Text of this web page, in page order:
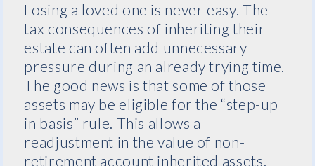
Losing a loved one is never easy. The
tax consequences of inheriting their
estate can often add unnecessary
pressure during an already trying time.
The good news is that some of those
assets may be eligible for the “step-up
in basis” rule. This allows a
readjustment in the value of non-
retirement account inherited assets.